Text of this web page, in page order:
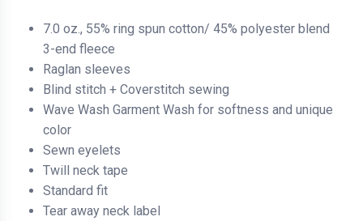
7.0 oz., 55% ring spun cotton/ 45% polyester blend
3-end fleece
Raglan sleeves
Blind stitch + Coverstitch sewing
Wave Wash Garment Wash for softness and unique
color
Sewn eyelets
Twill neck tape
Standard fit
Tear away neck label